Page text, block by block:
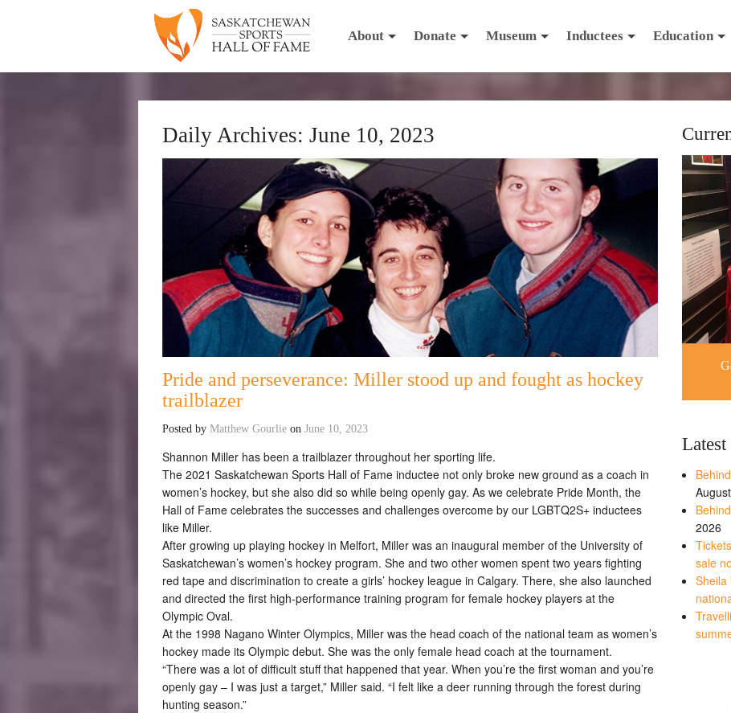
About Donate Museum Inductees Education
Daily Archives: June 10, 2023
Pride and perseverance: Miller stood up and fought as hockey
trailblazer
Posted by Matthew Gourlie on June 10, 2023
Shannon Miller has been a trailblazer throughout her sporting life.
The 2021 Saskatchewan Sports Hall of Fame inductee not only broke new ground as a coach in
women’s hockey, but she also did so while being openly gay. As we celebrate Pride Month, the
Hall of Fame celebrates the successes and challenges overcome by our LGBTQ2S+ inductees
like Miller.
After growing up playing hockey in Melfort, Miller was an inaugural member of the University of
Saskatchewan’s women’s hockey program. She and two other women spent two years fighting
red tape and discrimination to create a girls’ hockey league in Calgary. There, she also launched
and directed the first high-performance training program for female hockey players at the
Olympic Oval.
At the 1998 Nagano Winter Olympics, Miller was the head coach of the national team as women’s
hockey made its Olympic debut. She was the only female head coach at the tournament.
“There was a lot of difficult stuff that happened that year. When you’re the first woman and you’re
openly gay – I was just a target,” Miller said. “I felt like a deer running through the forest during
hunting season.”
2026
sale
Sheila